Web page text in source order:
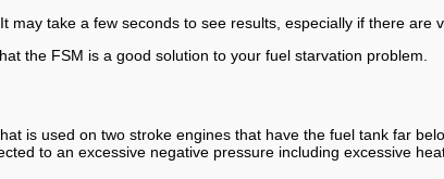
take a few seconds to see results, especially if there are
the FSM is a good solution to your fuel starvation problem.
is used on two stroke engines that have the fuel tank far
to an excessive negative pressure including excessive